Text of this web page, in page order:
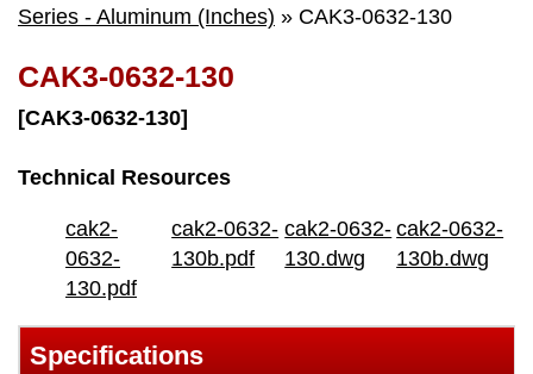
Series - Aluminum (Inches) » CAK3-0632-130
CAK3-0632-130
[CAK3-0632-130]
Technical Resources
cak2-
0632-
130.pdf
cak2-0632-
130b.pdf
cak2-0632-
130.dwg
cak2-0632-
130b.dwg
Specifications